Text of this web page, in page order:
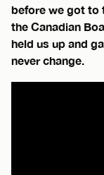
before we got to
the Canadian
held us up and
never change.